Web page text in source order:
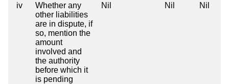
iv
Whether any
other liabilities
are in dispute, if
so, mention the
amount
involved and
the authority
before which it
is pending
Nil Nil Nil